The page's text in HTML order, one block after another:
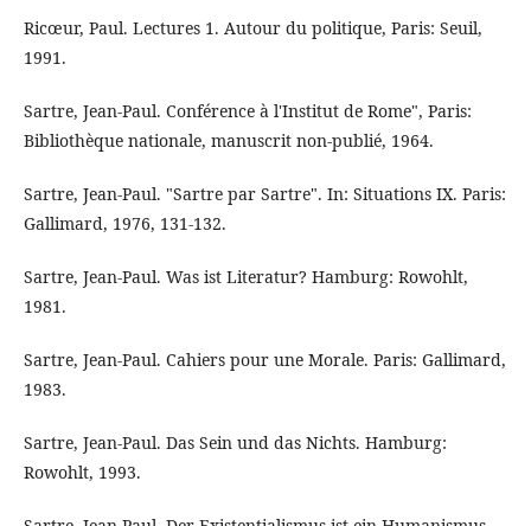
Ricœur, Paul. Lectures 1. Autour du politique, Paris: Seuil,
1991.
Sartre, Jean-Paul. Conférence à l'Institut de Rome", Paris:
Bibliothèque nationale, manuscrit non-publié, 1964.
Sartre, Jean-Paul. "Sartre par Sartre". In: Situations IX. Paris:
Gallimard, 1976, 131-132.
Sartre, Jean-Paul. Was ist Literatur? Hamburg: Rowohlt,
1981.
Sartre, Jean-Paul. Cahiers pour une Morale. Paris: Gallimard,
1983.
Sartre, Jean-Paul. Das Sein und das Nichts. Hamburg:
Rowohlt, 1993.